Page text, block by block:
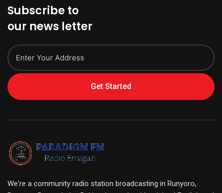
Subscribe to
our news letter
Get Started
We're a community radio station broadcasting in Runyoro,